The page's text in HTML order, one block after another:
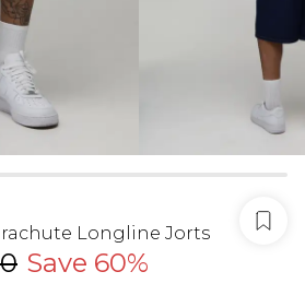
Longline Jorts
Save 60%